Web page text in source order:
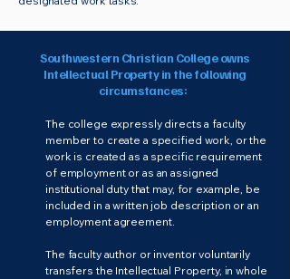
Southwestern Christian College owns
Intellectual Property in the following
circumstances:
The college expressly directs a faculty
member to create a specified work, or the
work is created as a specific requirement
of employment or as an assigned
institutional duty that may, for example, be
included in a written job description or an
employment agreement.
The faculty author or inventor voluntarily
transfers the Intellectual Property, in whole